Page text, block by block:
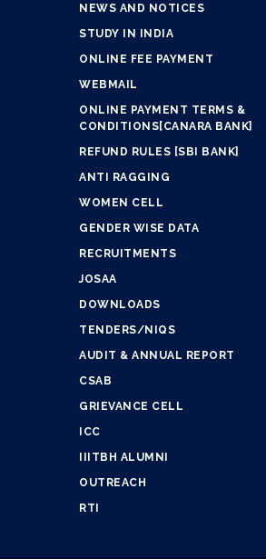
NEWS AND NOTICES
STUDY IN INDIA
ONLINE FEE PAYMENT
WEBMAIL
ONLINE PAYMENT TERMS &
CONDITIONS[CANARA BANK]
REFUND RULES [SBI BANK]
ANTI RAGGING
WOMEN CELL
GENDER WISE DATA
RECRUITMENTS
JOSAA
DOWNLOADS
TENDERS/NIQS
AUDIT & ANNUAL REPORT
CSAB
GRIEVANCE CELL
ICC
IIITBH ALUMNI
OUTREACH
RTI